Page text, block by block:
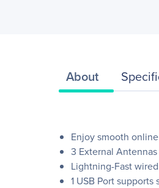
About
Enjoy smooth
3 External
Lightning-Fast
1 USB Port